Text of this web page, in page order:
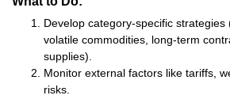
Develop category-specific
volatile commodities, long-term
supplies).
Monitor external factors like tariffs,
risks.